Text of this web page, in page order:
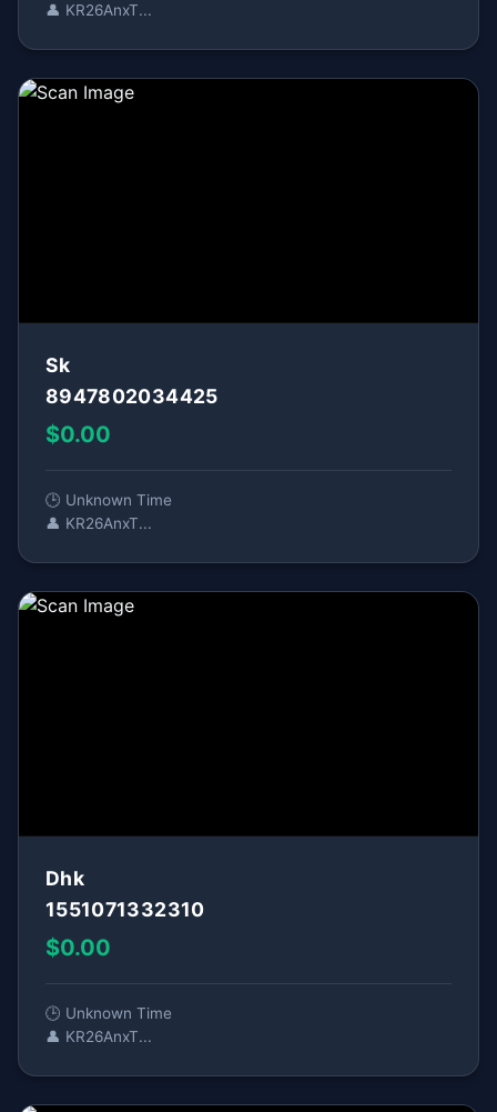
👤 KR26AnxT...
Sk
8947802034425
$0.00
🕒 Unknown Time
👤 KR26AnxT...
Dhk
1551071332310
$0.00
🕒 Unknown Time
👤 KR26AnxT...